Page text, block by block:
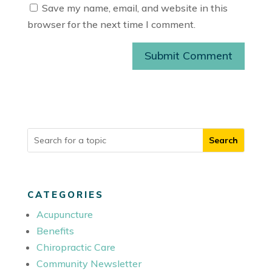
Save my name, email, and website in this
browser for the next time I comment.
Submit Comment
CATEGORIES
Acupuncture
Benefits
Chiropractic Care
Community Newsletter